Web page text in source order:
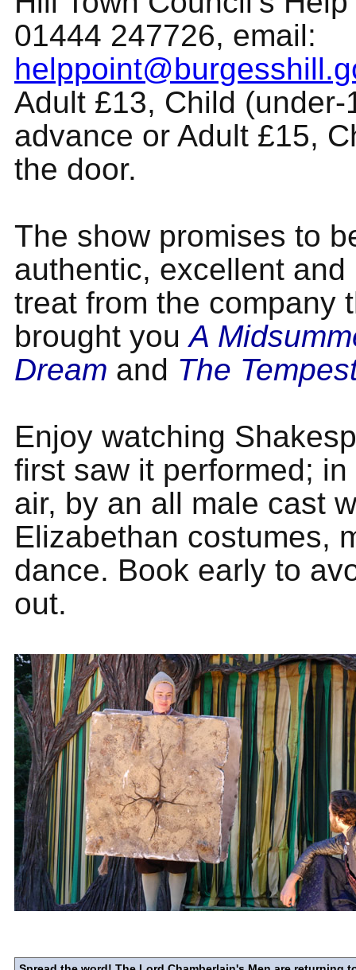
01444 247726, email:
Adult £13, Child (under-
advance or Adult £15,
the door.
The show promises to
authentic, excellent and
treat from the company
brought youA
Dream and The
Enjoy watching
first saw it performed;
air, by an all male cast
Elizabethan costumes,
dance. Book early to
out.